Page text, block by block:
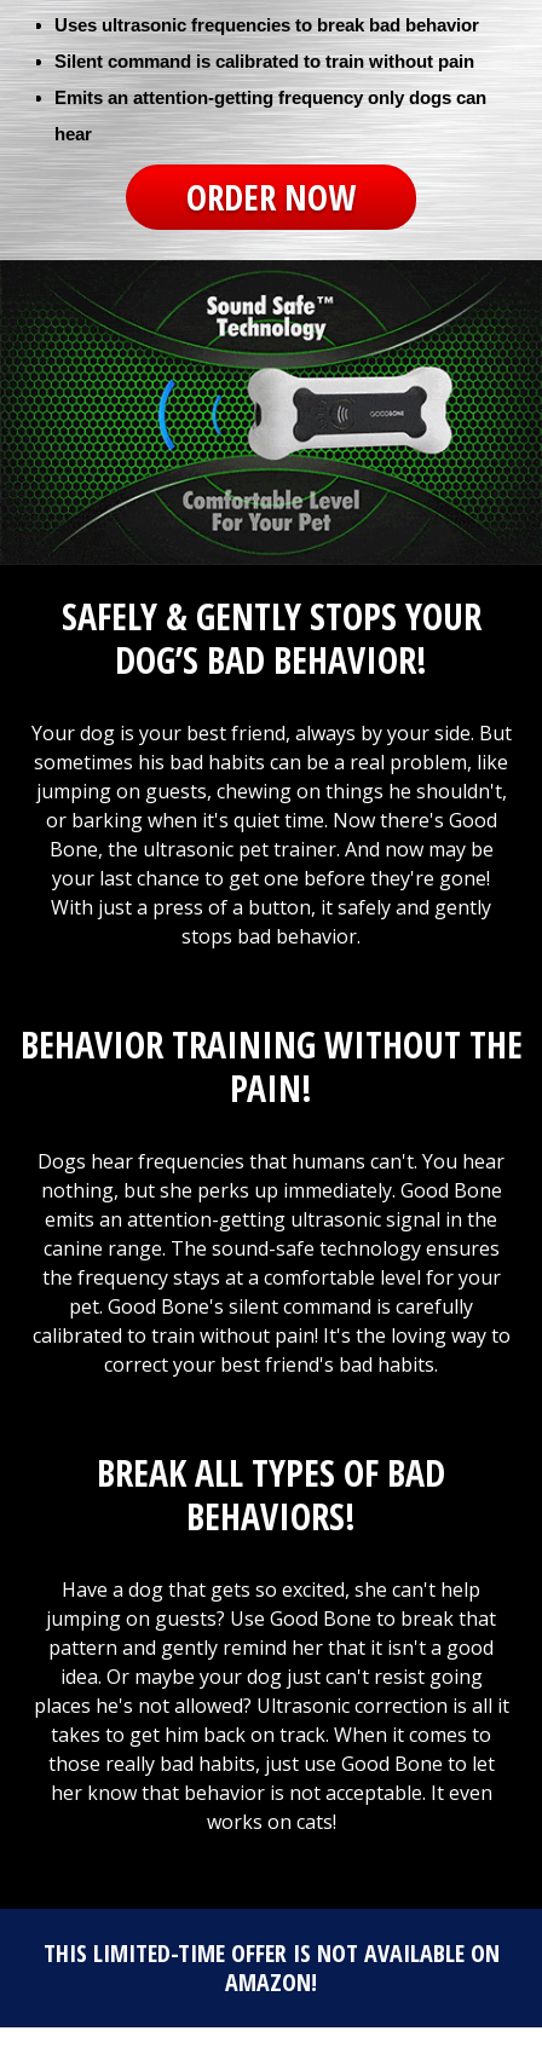
Uses ultrasonic frequencies to break bad behavior
Silent command is calibrated to train without pain
Emits an attention-getting frequency only dogs can
hear
ORDER NOW
SAFELY & GENTLY STOPS YOUR
DOG’S BAD BEHAVIOR!
Your dog is your best friend, always by your side. But
sometimes his bad habits can be a real problem, like
jumping on guests, chewing on things he shouldn't,
or barking when it's quiet time. Now there's Good
Bone, the ultrasonic pet trainer. And now may be
your last chance to get one before they're gone!
With just a press of a button, it safely and gently
stops bad behavior.
BEHAVIOR TRAINING WITHOUT THE
PAIN!
Dogs hear frequencies that humans can't. You hear
nothing, but she perks up immediately. Good Bone
emits an attention-getting ultrasonic signal in the
canine range. The sound-safe technology ensures
the frequency stays at a comfortable level for your
pet. Good Bone's silent command is carefully
calibrated to train without pain! It's the loving way to
correct your best friend's bad habits.
BREAK ALL TYPES OF BAD
BEHAVIORS!
Have a dog that gets so excited, she can't help
jumping on guests? Use Good Bone to break that
pattern and gently remind her that it isn't a good
idea. Or maybe your dog just can't resist going
places he's not allowed? Ultrasonic correction is all it
takes to get him back on track. When it comes to
those really bad habits, just use Good Bone to let
her know that behavior is not acceptable. It even
works on cats!
THIS LIMITED-TIME OFFER IS NOT AVAILABLE ON
AMAZON!